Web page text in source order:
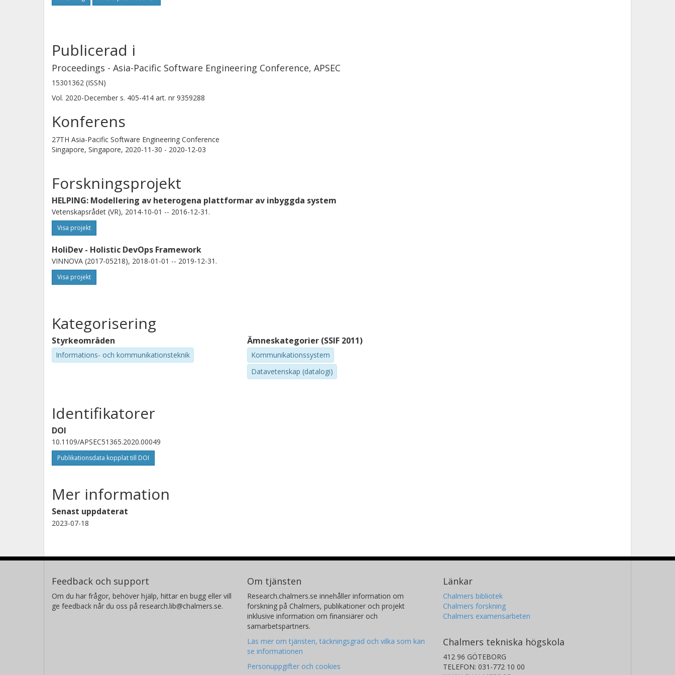
Publicerad i
Proceedings - Asia-Pacific Software Engineering Conference, APSEC
15301362 (ISSN)
Vol. 2020-December s. 405-414 art. nr 9359288
Konferens
27TH Asia-Pacific Software Engineering Conference
Singapore, Singapore, 2020-11-30 - 2020-12-03
Forskningsprojekt
HELPING: Modellering av heterogena plattformar av inbyggda system
Vetenskapsrådet (VR), 2014-10-01 -- 2016-12-31.
Visa projekt
HoliDev - Holistic DevOps Framework
VINNOVA (2017-05218), 2018-01-01 -- 2019-12-31.
Visa projekt
Kategorisering
Styrkeområden
Informations- och kommunikationsteknik
Ämneskategorier (SSIF 2011)
Kommunikationssystem
Datavetenskap (datalogi)
Identifikatorer
DOI
10.1109/APSEC51365.2020.00049
Publikationsdata kopplat till DOI
Mer information
Senast uppdaterat
2023-07-18
Feedback och support
Om du har frågor, behöver hjälp, hittar en bugg eller vill
ge feedback når du oss på research.lib@chalmers.se.
Om tjänsten
Research.chalmers.se innehåller information om
forskning på Chalmers, publikationer och projekt
inklusive information om finansiärer och
samarbetspartners.
Läs mer om tjänsten, täckningsgrad och vilka som kan
se informationen
Personuppgifter och cookies
Länkar
Chalmers bibliotek
Chalmers forskning
Chalmers examensarbeten
Chalmers tekniska högskola
412 96 GÖTEBORG
TELEFON: 031-772 10 00